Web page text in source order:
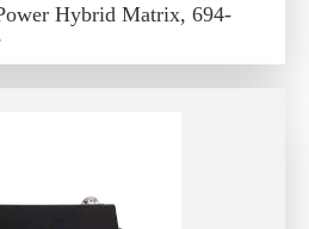
Hybrid Matrix, 694-